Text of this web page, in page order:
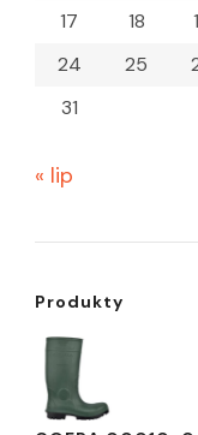
17
18
24
25
31
« lip
Produkty